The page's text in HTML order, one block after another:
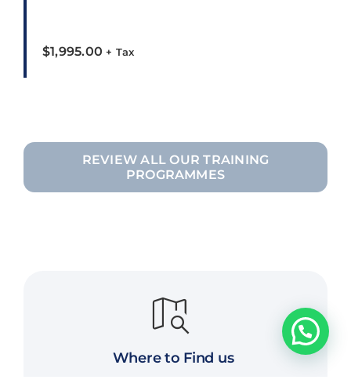
$1,995.00 + Tax
REVIEW ALL OUR TRAINING
PROGRAMMES
Where to Find us